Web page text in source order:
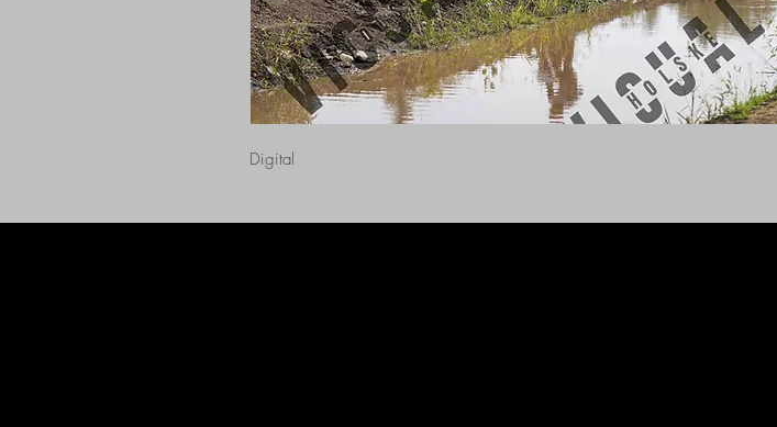
Digital